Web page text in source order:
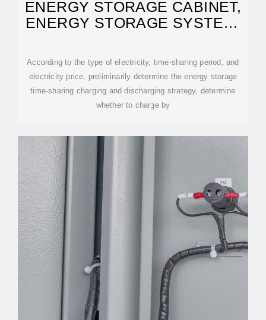
ENERGY STORAGE CABINET,
ENERGY STORAGE SYSTEM,
According to the type of electricity, time-sharing period, and
electricity price, preliminarily determine the energy storage
time-sharing charging and discharging strategy, determine
whether to charge by